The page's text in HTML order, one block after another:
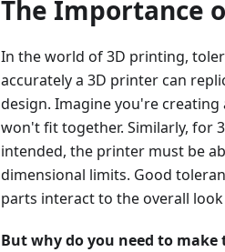
The Importance
In the world of 3D printing,
accurately a 3D printer can
design. Imagine you're
won't fit together. Similarly, for
intended, the printer must be
dimensional limits. Good
parts interact to the overall
But why do you need to make